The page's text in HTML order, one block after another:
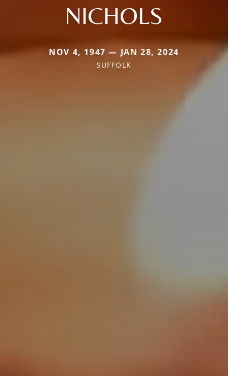
NICHOLS
NOV 4, 1947 — JAN 28, 2024
SUFFOLK